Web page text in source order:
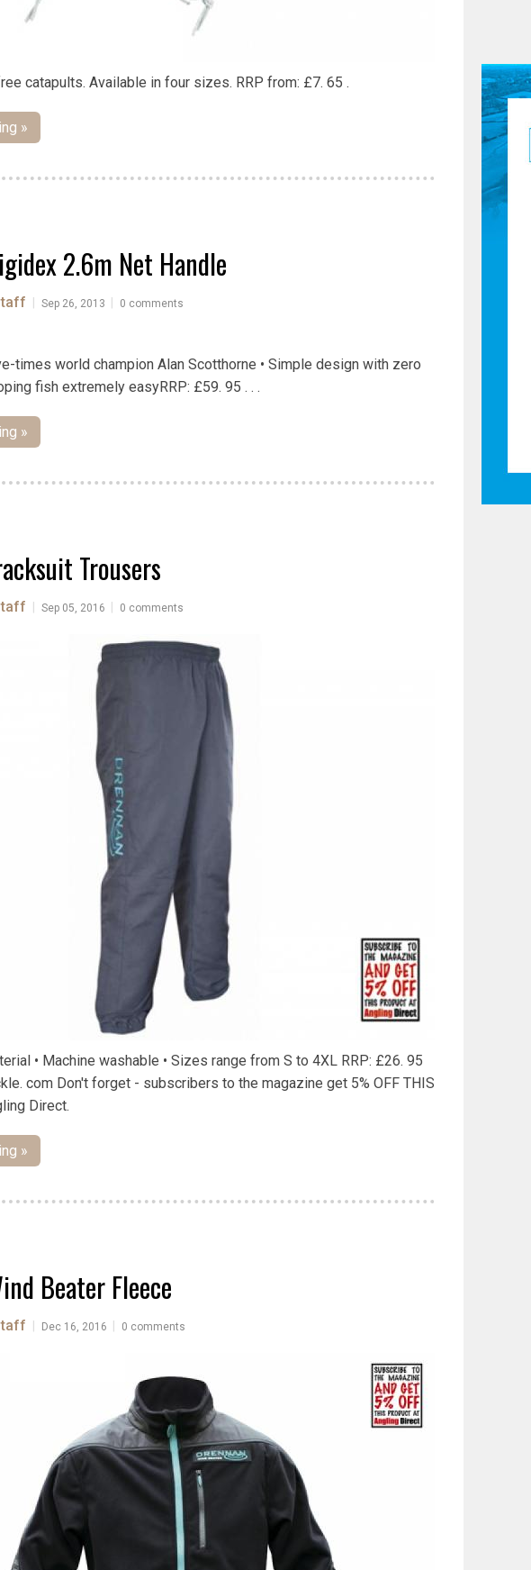
catapults. Available in four sizes. RRP from: £7. 65 .
»
2.6m Net Handle
Sep 26, 2013 0 comments
times world champion Alan Scotthorne • Simple design with zero
fish extremely easyRRP: £59. 95 . . .
»
Trousers
Sep 05, 2016 0 comments
• Machine washable • Sizes range from S to 4XL RRP: £26. 95
com Don't forget - subscribers to the magazine get 5% OFF THIS
Direct.
»
Beater Fleece
Dec 16, 2016 0 comments